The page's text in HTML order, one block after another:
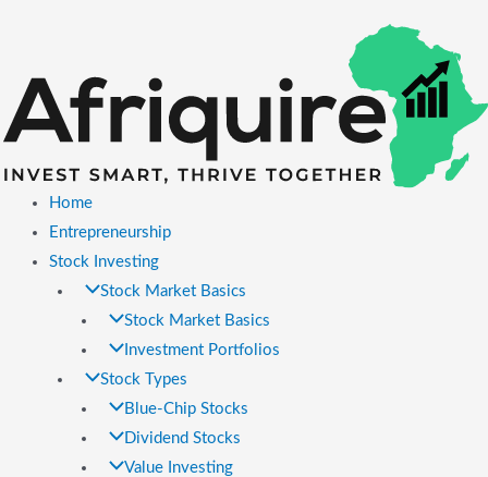
Home
Entrepreneurship
Stock Investing
Stock Market Basics
Stock Market Basics
Investment Portfolios
Stock Types
Blue-Chip Stocks
Dividend Stocks
Value Investing